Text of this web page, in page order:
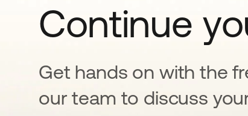
Continue
Get hands on with the
our team to discuss